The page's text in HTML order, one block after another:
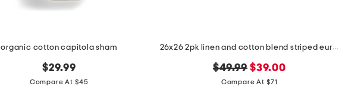
organic cotton capitola sham
$29.99
Compare At $45
26x26 2pk linen and cotton blend striped euro pillows
original
price:
$49.99 new
price:
$39.00
Compare At $71